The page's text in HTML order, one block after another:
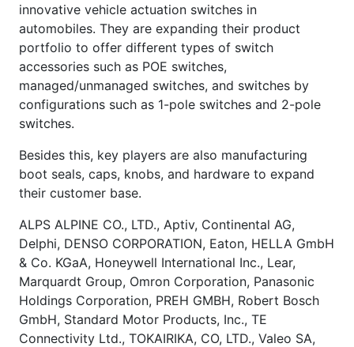
innovative vehicle actuation switches in
automobiles. They are expanding their product
portfolio to offer different types of switch
accessories such as POE switches,
managed/unmanaged switches, and switches by
configurations such as 1-pole switches and 2-pole
switches.
Besides this, key players are also manufacturing
boot seals, caps, knobs, and hardware to expand
their customer base.
ALPS ALPINE CO., LTD., Aptiv, Continental AG,
Delphi, DENSO CORPORATION, Eaton, HELLA GmbH
& Co. KGaA, Honeywell International Inc., Lear,
Marquardt Group, Omron Corporation, Panasonic
Holdings Corporation, PREH GMBH, Robert Bosch
GmbH, Standard Motor Products, Inc., TE
Connectivity Ltd., TOKAIRIKA, CO, LTD., Valeo SA,